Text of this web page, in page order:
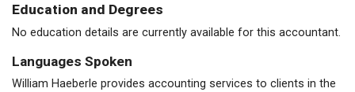
Education and Degrees
No education details are currently available for this accountant.
Languages Spoken
William Haeberle provides accounting services to clients in the